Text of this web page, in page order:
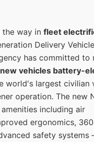
the way in fleet
Delivery
has committed to
vehicles battery-
world's largest civilian
operation. The new
including air
ergonomics,
safety systems